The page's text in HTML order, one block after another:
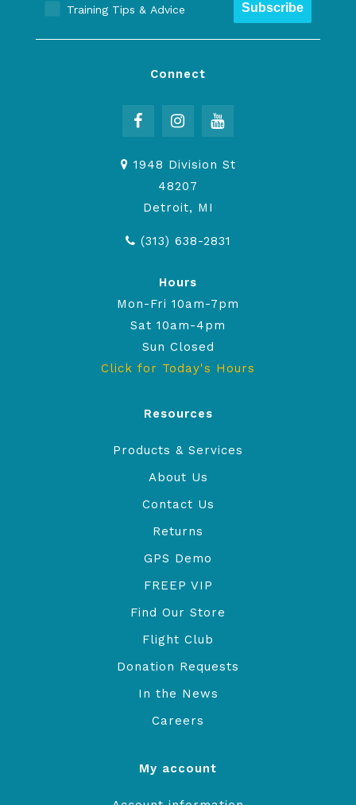
Training Tips & Advice
Subscribe
Connect
1948 Division St
48207
Detroit, MI
(313) 638-2831
Hours
Mon-Fri 10am-7pm
Sat 10am-4pm
Sun Closed
Click for Today's Hours
Resources
Products & Services
About Us
Contact Us
Returns
GPS Demo
FREEP VIP
Find Our Store
Flight Club
Donation Requests
In the News
Careers
My account